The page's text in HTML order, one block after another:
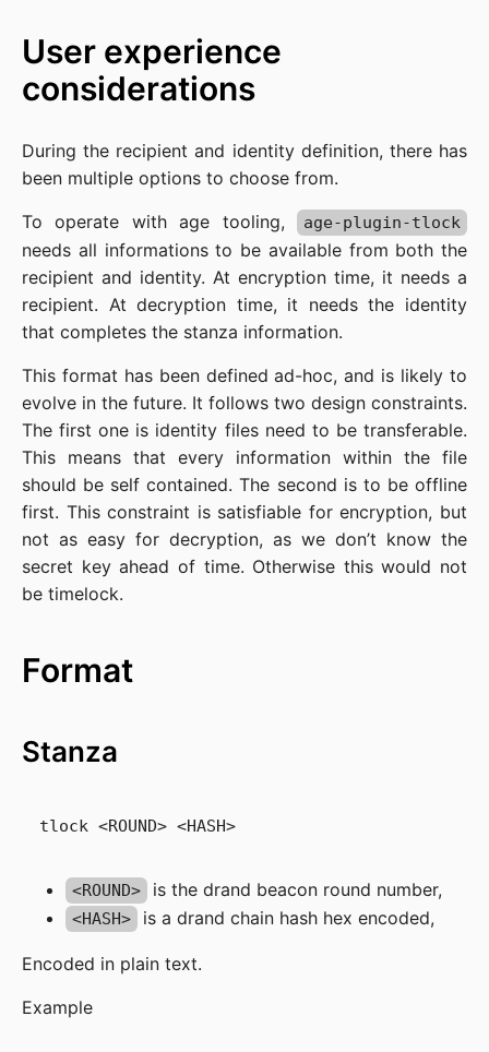
User experience
considerations
During the recipient and identity definition, there has
been multiple options to choose from.
To operate with age tooling,
age-plugin-tlock
needs all informations to be available from both the
recipient and identity. At encryption time, it needs a
recipient. At decryption time, it needs the identity
that completes the stanza information.
This format has been defined ad-hoc, and is likely to
evolve in the future. It follows two design constraints.
The first one is identity files need to be transferable.
This means that every information within the file
should be self contained. The second is to be offline
first. This constraint is satisfiable for encryption, but
not as easy for decryption, as we don’t know the
secret key ahead of time. Otherwise this would not
be timelock.
Format
Stanza
<ROUND> is the drand beacon round number,
<HASH> is a drand chain hash hex encoded,
Encoded in plain text.
Example